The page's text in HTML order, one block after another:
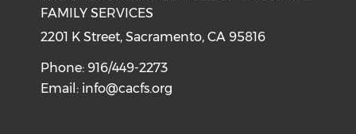
FAMILY SERVICES
2201 K Street, Sacramento, CA 95816
Phone: 916/449-2273
Email: info@cacfs.org